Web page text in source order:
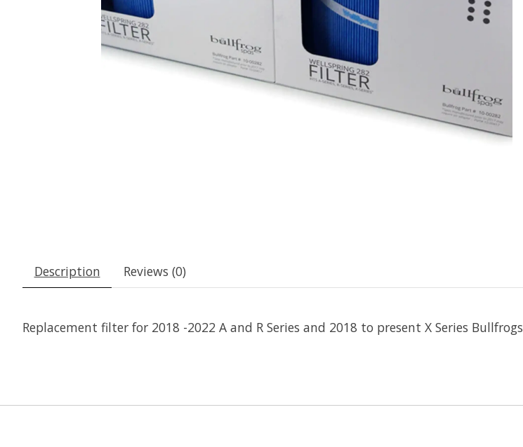
Description Reviews (0)
Replacement filter for 2018 -2022 A and R Series and 2018 to present X Series Bullfrogs